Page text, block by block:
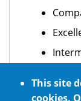
This site
cookies.